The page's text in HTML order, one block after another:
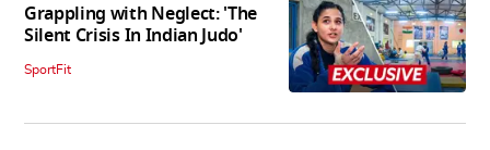
Grappling with Neglect: 'The
Silent Crisis In Indian Judo'
SportFit